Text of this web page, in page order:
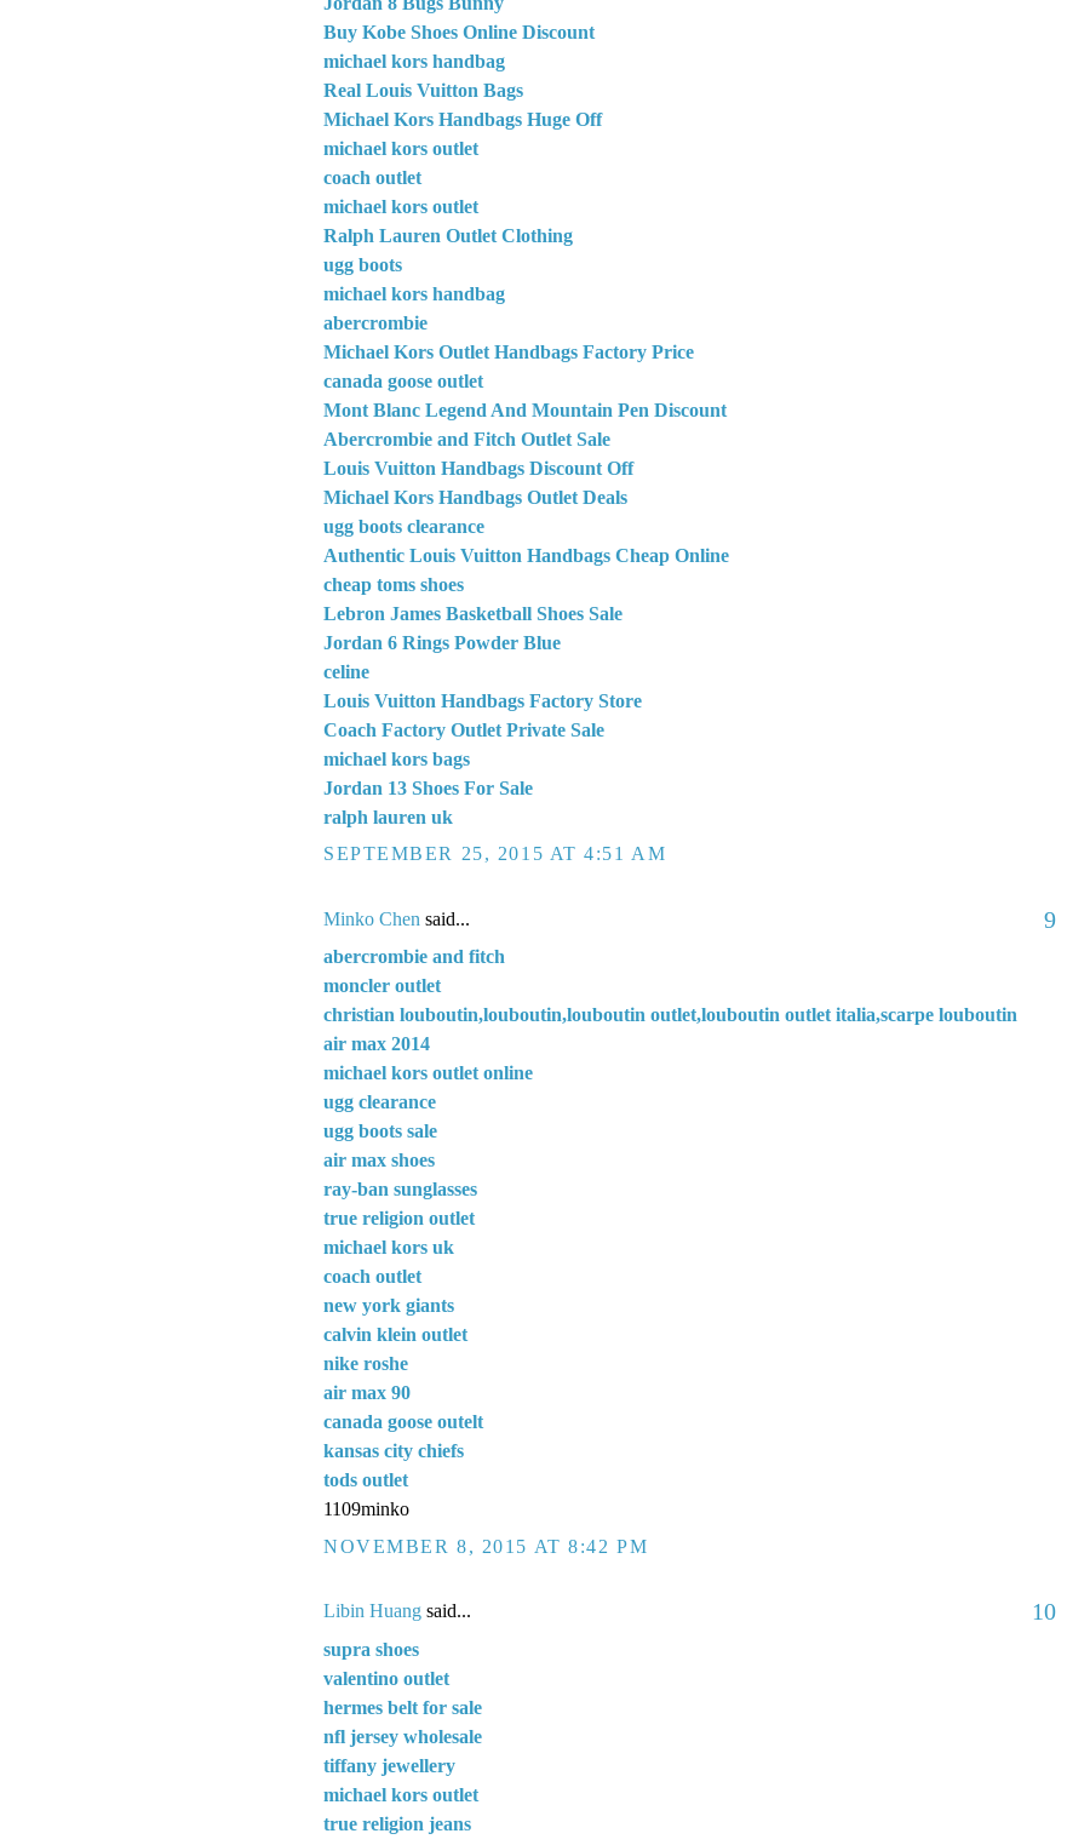
Buy Kobe Shoes Online Discount
michael kors handbag
Real Louis Vuitton Bags
Michael Kors Handbags Huge Off
michael kors outlet
coach outlet
michael kors outlet
Ralph Lauren Outlet Clothing
ugg boots
michael kors handbag
abercrombie
Michael Kors Outlet Handbags Factory Price
canada goose outlet
Mont Blanc Legend And Mountain Pen Discount
Abercrombie and Fitch Outlet Sale
Louis Vuitton Handbags Discount Off
Michael Kors Handbags Outlet Deals
ugg boots clearance
Authentic Louis Vuitton Handbags Cheap Online
cheap toms shoes
Lebron James Basketball Shoes Sale
Jordan 6 Rings Powder Blue
celine
Louis Vuitton Handbags Factory Store
Coach Factory Outlet Private Sale
michael kors bags
Jordan 13 Shoes For Sale
ralph lauren uk
SEPTEMBER 25, 2015 AT 4:51 AM
Minko Chen said... 9
abercrombie and fitch
moncler outlet
christian louboutin,louboutin,louboutin outlet,louboutin outlet italia,scarpe louboutin
air max 2014
michael kors outlet online
ugg clearance
ugg boots sale
air max shoes
ray-ban sunglasses
true religion outlet
michael kors uk
coach outlet
new york giants
calvin klein outlet
nike roshe
air max 90
canada goose outelt
kansas city chiefs
tods outlet
1109minko
NOVEMBER 8, 2015 AT 8:42 PM
Libin Huang said... 10
supra shoes
valentino outlet
hermes belt for sale
nfl jersey wholesale
tiffany jewellery
michael kors outlet
true religion jeans